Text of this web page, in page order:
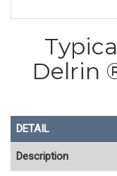
Delrin
DETAIL
Description